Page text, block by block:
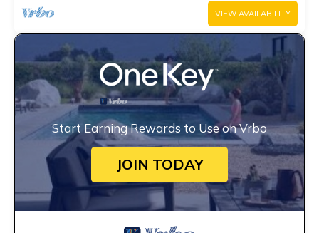
VIEW AVAILABILITY
Start Earning Rewards to Use on Vrbo
JOIN TODAY